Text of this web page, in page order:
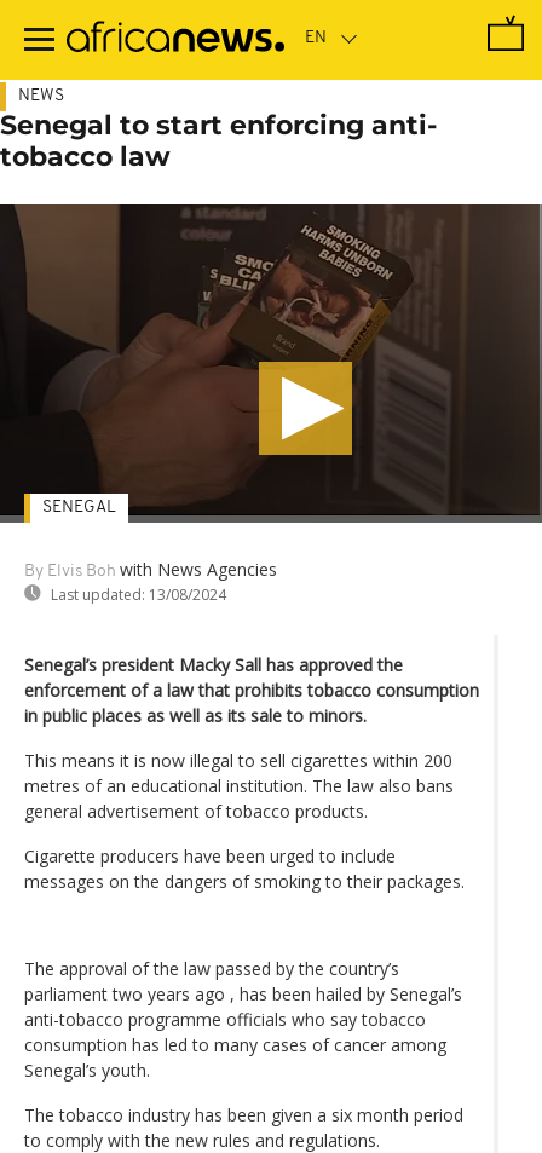
main
NEWS
Senegal to start enforcing anti-
tobacco law
By Elvis Boh with News Agencies
Last updated: 13/08/2024
SENEGAL
Senegal’s president Macky Sall has approved the
enforcement of a law that prohibits tobacco consumption
in public places as well as its sale to minors.
This means it is now illegal to sell cigarettes within 200
metres of an educational institution. The law also bans
general advertisement of tobacco products.
Cigarette producers have been urged to include
messages on the dangers of smoking to their packages.
The approval of the law passed by the country’s
parliament two years ago , has been hailed by Senegal’s
anti-tobacco programme officials who say tobacco
consumption has led to many cases of cancer among
Senegal’s youth.
The tobacco industry has been given a six month period
to comply with the new rules and regulations.